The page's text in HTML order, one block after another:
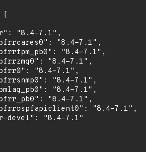
[
"8.4-7.1",
"8.4-7.1",
"8.4-7.1",
"8.4-7.1",
"8.4-7.1",
"8.4-7.1",
"8.4-7.1",
"8.4-7.1",
"8.4-7.1",
devel": "8.4-7.1"